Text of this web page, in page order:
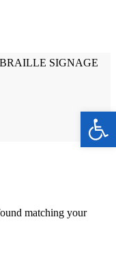
SIGNAGE
matching your